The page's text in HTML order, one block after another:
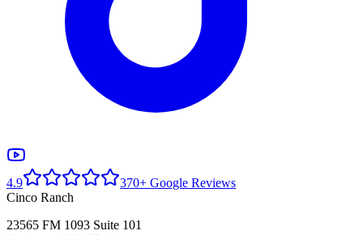
4.9
370+ Google Reviews
Cinco Ranch
23565 FM 1093 Suite 101